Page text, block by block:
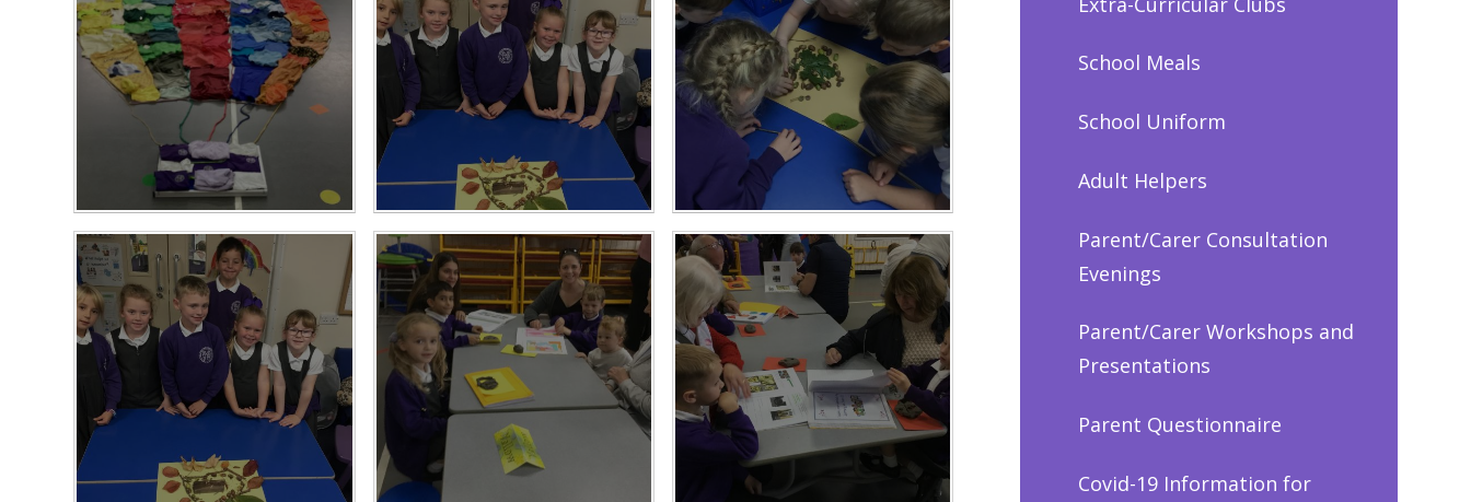
School Meals
School Uniform
Adult Helpers
Parent/Carer Consultation
Evenings
Parent/Carer Workshops and
Presentations
Parent Questionnaire
Covid-19 Information for